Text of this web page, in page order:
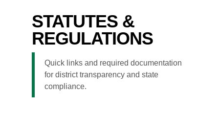
Regulations
STATUTES &
REGULATIONS
Quick links and required documentation
for district transparency and state
compliance.